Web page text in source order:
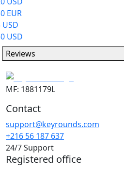
EUR
USD
USD
Reviews
MF: 1881179L
Contact
support@keyrounds.com
+216 56 187 637
24/7 Support
Registered office